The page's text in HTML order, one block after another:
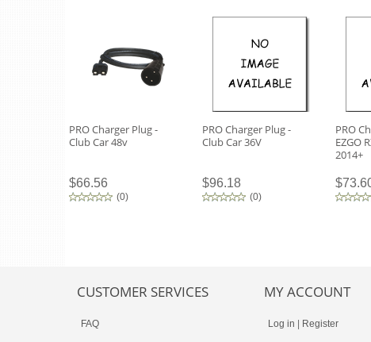
PRO Charger Plug -
Club Car 48v
$66.56
(0)
PRO Charger Plug -
Club Car 36V
$96.18
(0)
PRO
EZGO
2014+
CUSTOMER SERVICES
FAQ
MY ACCOUNT
Log in
Register